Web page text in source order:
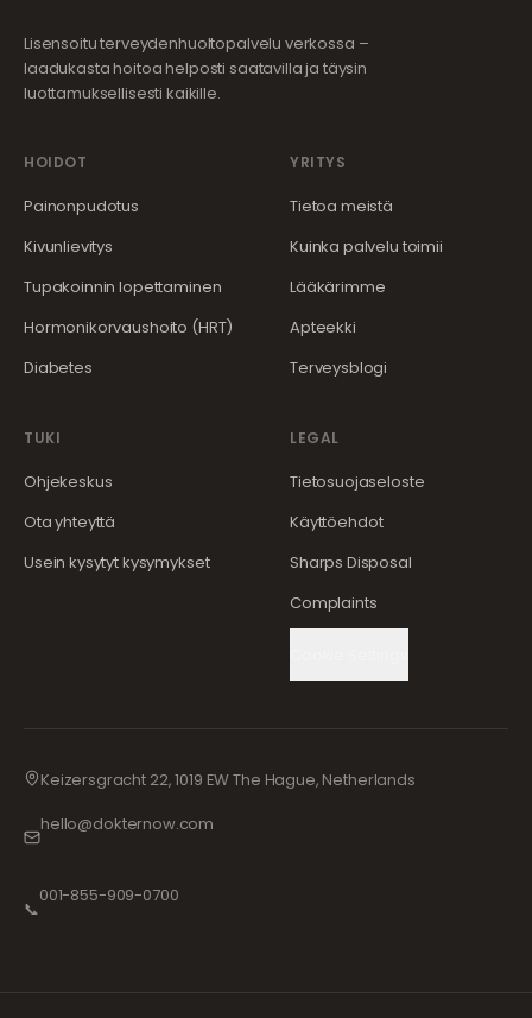
Lisensoitu terveydenhuoltopalvelu verkossa –
laadukasta hoitoa helposti saatavilla ja täysin
luottamuksellisesti kaikille.
HOIDOT
Painonpudotus
Kivunlievitys
Tupakoinnin lopettaminen
Hormonikorvaushoito (HRT)
Diabetes
YRITYS
Tietoa meistä
Kuinka palvelu toimii
Lääkärimme
Apteekki
Terveysblogi
TUKI
Ohjekeskus
Ota yhteyttä
Usein kysytyt kysymykset
LEGAL
Tietosuojaseloste
Käyttöehdot
Sharps Disposal
Complaints
Keizersgracht 22, 1019 EW The Hague, Netherlands
hello@dokternow.com
📞
001-855-909-0700